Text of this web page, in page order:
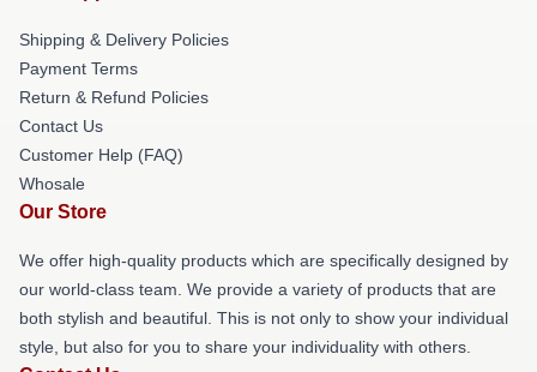
Shipping & Delivery Policies
Payment Terms
Return & Refund Policies
Contact Us
Customer Help (FAQ)
Whosale
Our Store
We offer high-quality products which are specifically designed by
our world-class team. We provide a variety of products that are
both stylish and beautiful. This is not only to show your individual
style, but also for you to share your individuality with others.